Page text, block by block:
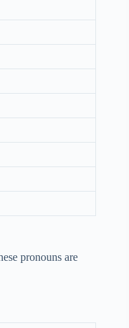
pronouns are